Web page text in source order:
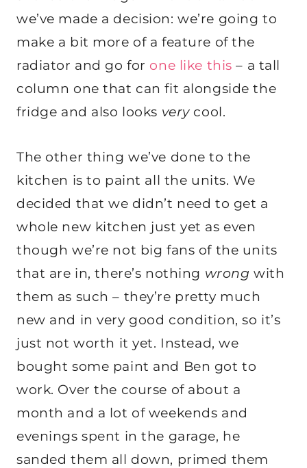
we’ve made a decision: we’re going to
make a bit more of a feature of the
radiator and go for one like this – a tall
column one that can fit alongside the
fridge and also looks verycool.
The other thing we’ve done to the
kitchen is to paint all the units. We
decided that we didn’t need to get a
whole new kitchen just yet as even
though we’re not big fans of the units
that are in, there’s nothing wrong with
them as such – they’re pretty much
new and in very good condition, so it’s
just not worth it yet. Instead, we
bought some paint and Ben got to
work. Over the course of about a
month and a lot of weekends and
evenings spent in the garage, he
sanded them all down, primed them